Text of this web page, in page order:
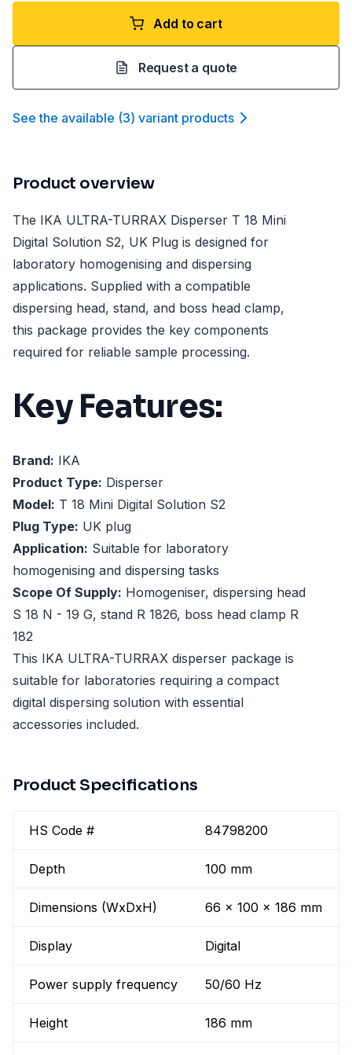
Add to cart
Request a quote
See the available (3) variant products
Product overview
The IKA ULTRA-TURRAX Disperser T 18 Mini
Digital Solution S2, UK Plug is designed for
laboratory homogenising and dispersing
applications. Supplied with a compatible
dispersing head, stand, and boss head clamp,
this package provides the key components
required for reliable sample processing.
Key Features:
Brand: IKA
Product Type: Disperser
Model: T 18 Mini Digital Solution S2
Plug Type: UK plug
Application: Suitable for laboratory
homogenising and dispersing tasks
Scope Of Supply: Homogeniser, dispersing head
S 18 N - 19 G, stand R 1826, boss head clamp R
182
This IKA ULTRA-TURRAX disperser package is
suitable for laboratories requiring a compact
digital dispersing solution with essential
accessories included.
Product Specifications
HS Code # 84798200
Depth 100 mm
Dimensions (WxDxH) 66 x 100 x 186 mm
Display Digital
Power supply frequency 50/60 Hz
Height 186 mm